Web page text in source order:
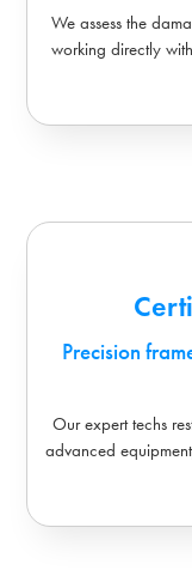
We assess the
working directly
Precision
Our expert techs
advanced